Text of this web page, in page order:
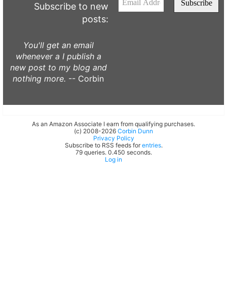
Subscribe to new
posts:
You'll get an email
whenever a I publish a
new post to my blog and
nothing more. -- Corbin
As an Amazon Associate I earn from qualifying purchases.
(c) 2008-2026 Corbin Dunn
Privacy Policy
Subscribe to RSS feeds for entries.
79 queries. 0.450 seconds.
Log in